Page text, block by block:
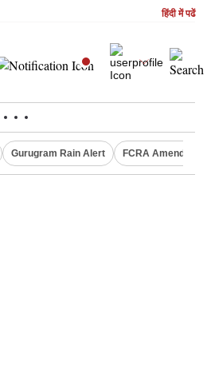
हिंदी में पढें
Gurugram Rain Alert FCRA Amendment